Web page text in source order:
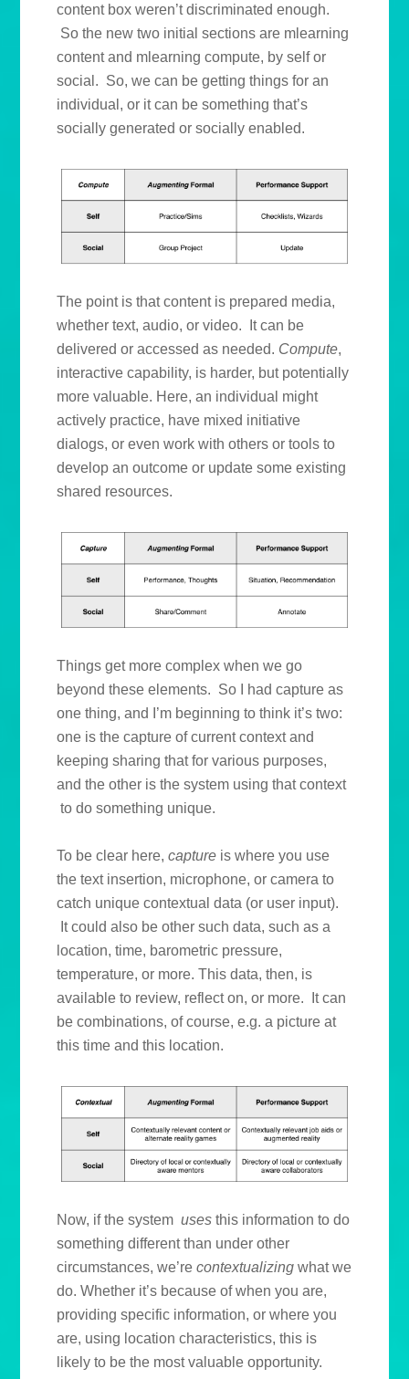
content box weren’t discriminated enough.
So the new two initial sections are mlearning
content and mlearning compute, by self or
social. So, we can be getting things for an
individual, or it can be something that’s
socially generated or socially enabled.
The point is that content is prepared media,
whether text, audio, or video. It can be
delivered or accessed as needed. Compute,
interactive capability, is harder, but potentially
more valuable. Here, an individual might
actively practice, have mixed initiative
dialogs, or even work with others or tools to
develop an outcome or update some existing
shared resources.
Things get more complex when we go
beyond these elements. So I had capture as
one thing, and I’m beginning to think it’s two:
one is the capture of current context and
keeping sharing that for various purposes,
and the other is the system using that context
to do something unique.
To be clear here,capture is where you use
the text insertion, microphone, or camera to
catch unique contextual data (or user input).
It could also be other such data, such as a
location, time, barometric pressure,
temperature, or more. This data, then, is
available to review, reflect on, or more. It can
be combinations, of course, e.g. a picture at
this time and this location.
Now, if the systemuses this information to do
something different than under other
circumstances, we’recontextualizing what we
do. Whether it’s because of when you are,
providing specific information, or where you
are, using location characteristics, this is
likely to be the most valuable opportunity.